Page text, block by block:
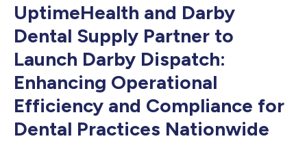
UptimeHealth and Darby
Dental Supply Partner to
Launch Darby Dispatch:
Enhancing Operational
Efficiency and Compliance for
Dental Practices Nationwide